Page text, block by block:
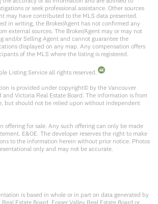
or seek professional assistance. Other sources
may have contributed to the MLS data presented.
in writing, the Broker/Agent has not confirmed any
external sources. The Broker/Agent may or may not
and/or Selling Agent and cannot guarantee the
displayed on any map. Any compensation offers
of the MLS where the listing is registered.
Listing Service all rights reserved.
is provided under copyright© by the Vancouver
and Victoria Real Estate Board. The information is from
but should not be relied upon without independent
offering for sale. Any such offering can only be made
E&OE. The developer reserves the right to make
to the information herein without prior notice. Photos
only and may not be accurate.
is based in whole or in part on data generated by
Estate Board, Fraser Valley Real Estate Board or